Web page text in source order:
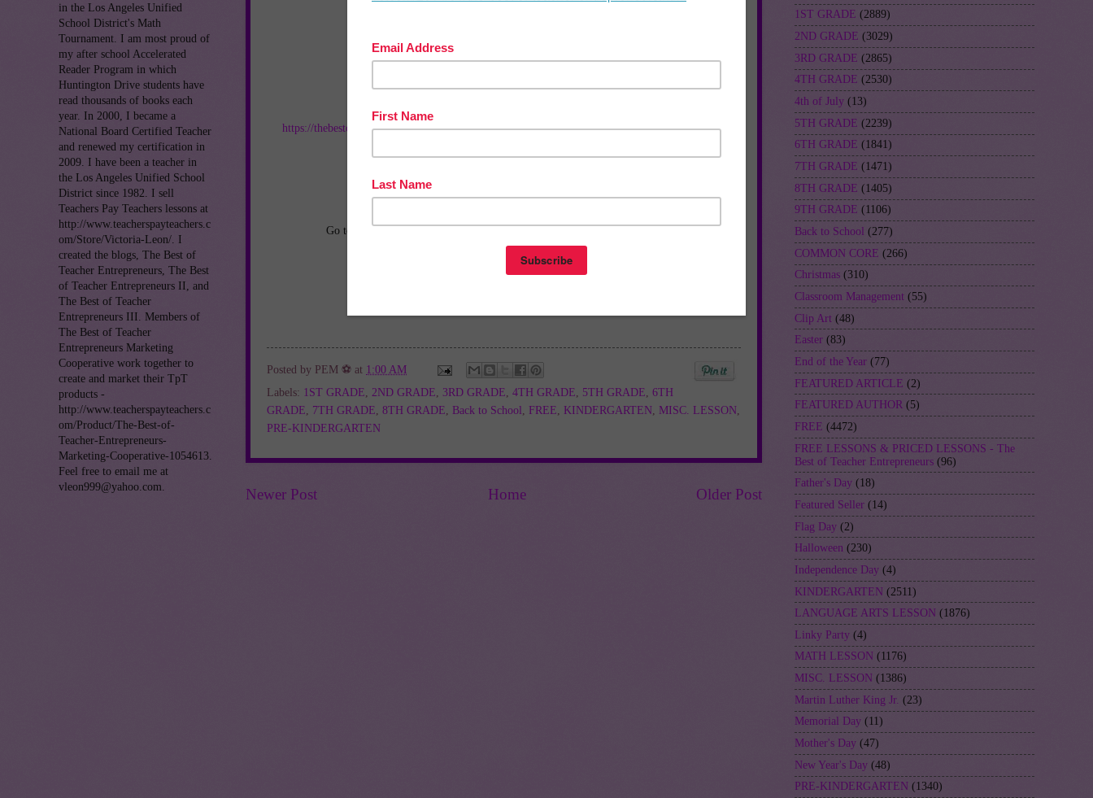
Join The Best of Teacher Entrepreneurs Marketing Cooperative at
https://thebestofteacherentrepreneursmarketingcooperative.net/the-best-of-teacher-entrepreneurs-
and getTHOUSANDS OF PAGE VIEWSfor your TpT products!
Victoria Leon's TpT Store
Go to http://www.pinterest.com/TheBestofTPT/for even more free products!
Posted by PEM ⚽ at 1:00 AM
Labels: 1ST GRADE, 2ND GRADE, 3RD GRADE, 4TH GRADE, 5TH GRADE, 6TH
GRADE, 7TH GRADE, 8TH GRADE, Back to School , FREE, KINDERGARTEN, MISC. LESSON,
PRE-KINDERGARTEN
Newer Post Older Post
Home
in the Los Angeles Unified
School District's Math
Tournament. I am most proud of
my after school Accelerated
Reader Program in which
Huntington Drive students have
read thousands of books each
year. In 2000, I became a
National Board Certified Teacher
and renewed my certification in
2009. I have been a teacher in
the Los Angeles Unified School
District since 1982. I sell
Teachers Pay Teachers lessons at
http://www.teacherspayteachers.c
om/Store/Victoria-Leon/. I
created the blogs, The Best of
Teacher Entrepreneurs, The Best
of Teacher Entrepreneurs II, and
The Best of Teacher
Entrepreneurs III. Members of
The Best of Teacher
Entrepreneurs Marketing
Cooperative work together to
create and market their TpT
products -
http://www.teacherspayteachers.c
om/Product/The-Best-of-
Teacher-Entrepreneurs-
Marketing-Cooperative-1054613.
Feel free to email me at
vleon999@yahoo.com.
1ST GRADE (2889)
2ND GRADE (3029)
3RD GRADE (2865)
4TH GRADE (2530)
4th of July (13)
5TH GRADE (2239)
6TH GRADE (1841)
7TH GRADE (1471)
8TH GRADE (1405)
9TH GRADE (1106)
Back to School (277)
COMMON CORE (266)
Christmas (310)
Classroom Management (55)
Clip Art (48)
Easter (83)
End of the Year (77)
FEATURED ARTICLE (2)
FEATURED AUTHOR (5)
FREE (4472)
FREE LESSONS & PRICED LESSONS - The
Best of Teacher Entrepreneurs (96)
Father's Day (18)
Featured Seller (14)
Flag Day (2)
Halloween (230)
Independence Day (4)
KINDERGARTEN (2511)
LANGUAGE ARTS LESSON (1876)
Linky Party (4)
MATH LESSON (1176)
MISC. LESSON (1386)
Martin Luther King Jr. (23)
Memorial Day (11)
Mother's Day (47)
New Year's Day (48)
PRE-KINDERGARTEN (1340)